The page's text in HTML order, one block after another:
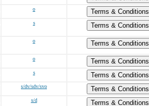
o
Terms & Conditions
s Terms & Conditions
o Terms & Conditions
o
Terms & Conditions
s
Terms & Conditions
s/dv/sdv/svo
Terms & Conditions
s/d
Terms & Conditions